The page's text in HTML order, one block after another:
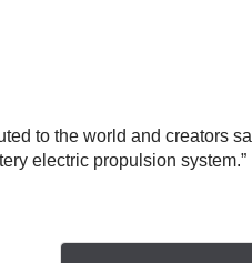
to the world and creators
electric propulsion system.”